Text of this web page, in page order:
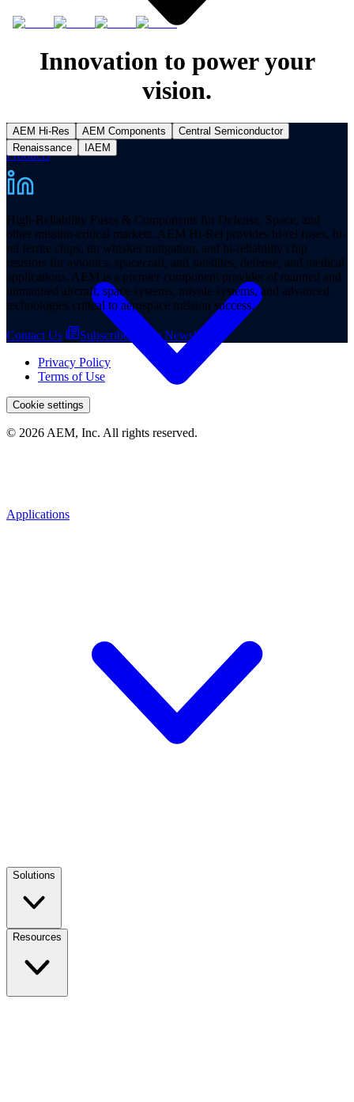
Products
Applications
Solutions
Resources
Innovation to power your
vision.
AEM Hi-Res AEM Components
Central Semiconductor
Renaissance
IAEM
High-Reliability Fuses & Components for Defense, Space, and
other mission-critical markets. AEM Hi-Rel provides hi-rel fuses, hi-
rel ferrite chips, tin whisker mitigation, and hi-reliability chip
resistors for avionics, spacecraft, and satellites, defense, and medical
applications. AEM is a premier component provider of manned and
unmanned aircraft, space systems, missile systems, and advanced
technologies critical to aerospace mission success.
Contact Us
Subscribe to our Newsletter
Privacy Policy
Terms of Use
Cookie settings
© 2026 AEM, Inc. All rights reserved.